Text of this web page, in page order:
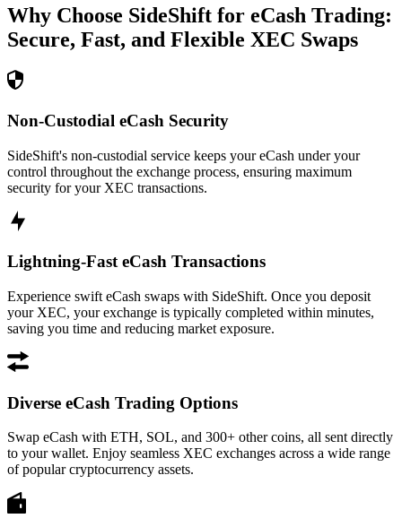
Why Choose SideShift for eCash Trading:
Secure, Fast, and Flexible XEC Swaps
Non-Custodial eCash Security
SideShift's non-custodial service keeps your eCash under your
control throughout the exchange process, ensuring maximum
security for your XEC transactions.
Lightning-Fast eCash Transactions
Experience swift eCash swaps with SideShift. Once you deposit
your XEC, your exchange is typically completed within minutes,
saving you time and reducing market exposure.
Diverse eCash Trading Options
Swap eCash with ETH, SOL, and 300+ other coins, all sent directly
to your wallet. Enjoy seamless XEC exchanges across a wide range
of popular cryptocurrency assets.